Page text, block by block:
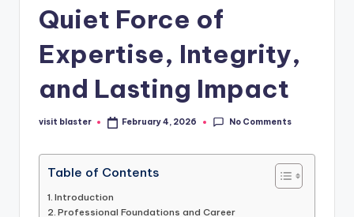
Quiet Force of
Expertise, Integrity,
and Lasting Impact
Posted
visit blaster February 4, 2026 No Comments
Table of Contents
Introduction
Professional Foundations and Career